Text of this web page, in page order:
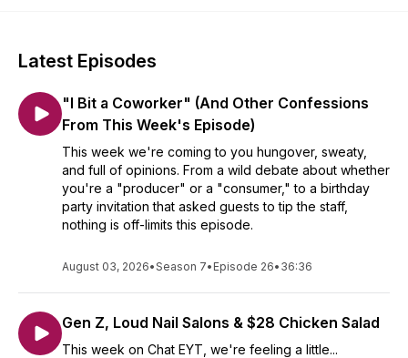
Latest Episodes
"I Bit a Coworker" (And Other Confessions
From This Week's Episode)
This week we're coming to you hungover, sweaty,
and full of opinions. From a wild debate about whether
you're a "producer" or a "consumer," to a birthday
party invitation that asked guests to tip the staff,
nothing is off-limits this episode.
August 03, 2026•Season 7• Episode 26• 36:36
Gen Z, Loud Nail Salons & $28 Chicken Salad
This week on Chat EYT, we're feeling a little...